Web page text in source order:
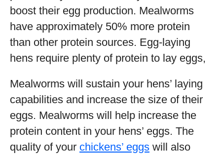
boost their egg production. Mealworms
have approximately 50% more protein
than other protein sources. Egg-laying
hens require plenty of protein to lay eggs,
Mealworms will sustain your hens’ laying
capabilities and increase the size of their
eggs. Mealworms will help increase the
protein content in your hens’ eggs. The
quality of your chickens’ eggs will also